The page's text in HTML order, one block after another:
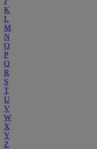
K
L
M
N
O
P
Q
R
S
T
U
V
W
X
Y
Z